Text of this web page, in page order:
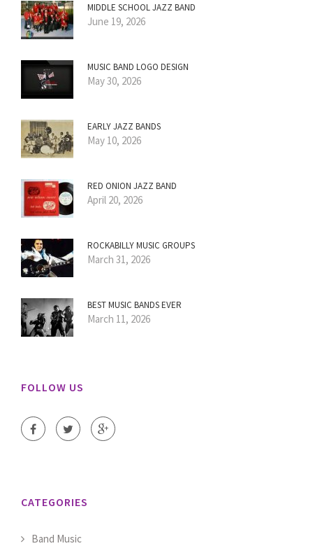
MIDDLE SCHOOL JAZZ BAND
June 19, 2026
MUSIC BAND LOGO DESIGN
May 30, 2026
EARLY JAZZ BANDS
May 10, 2026
RED ONION JAZZ BAND
April 20, 2026
ROCKABILLY MUSIC GROUPS
March 31, 2026
BEST MUSIC BANDS EVER
March 11, 2026
FOLLOW US
CATEGORIES
Band Music